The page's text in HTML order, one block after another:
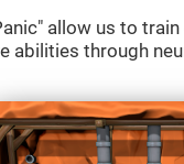
allow us to train
abilities through